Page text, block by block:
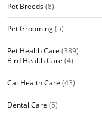
Pet Breeds(8)
Pet Grooming(5)
Pet Health Care (389)
Bird Health Care (4)
Cat Health Care (43)
Dental Care (5)